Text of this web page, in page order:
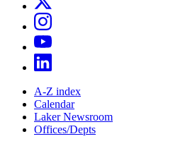
A-Z index
Calendar
Laker Newsroom
Offices/Depts